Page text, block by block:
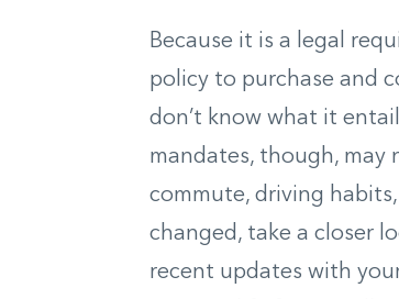
Because it is a legal
policy to purchase and
don’t know what it
mandates, though, may
commute, driving
changed, take a closer
recent updates with